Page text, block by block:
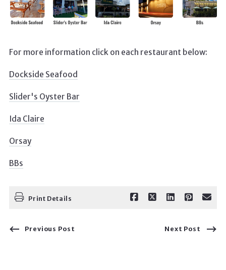
For more information click on each restaurant below:
Dockside Seafood
Slider's Oyster Bar
Ida Claire
Orsay
BBs
Print Details
Previous Post Next Post